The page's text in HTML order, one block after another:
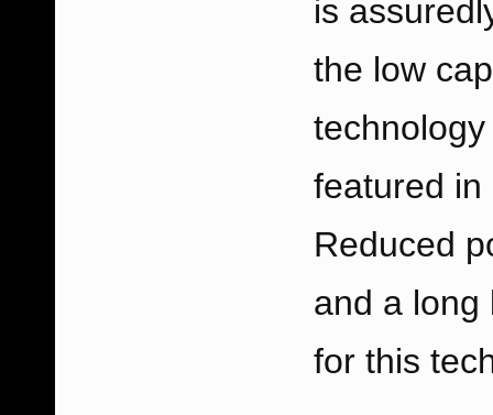
is
the low
featured in
Reduced
and a long
for this